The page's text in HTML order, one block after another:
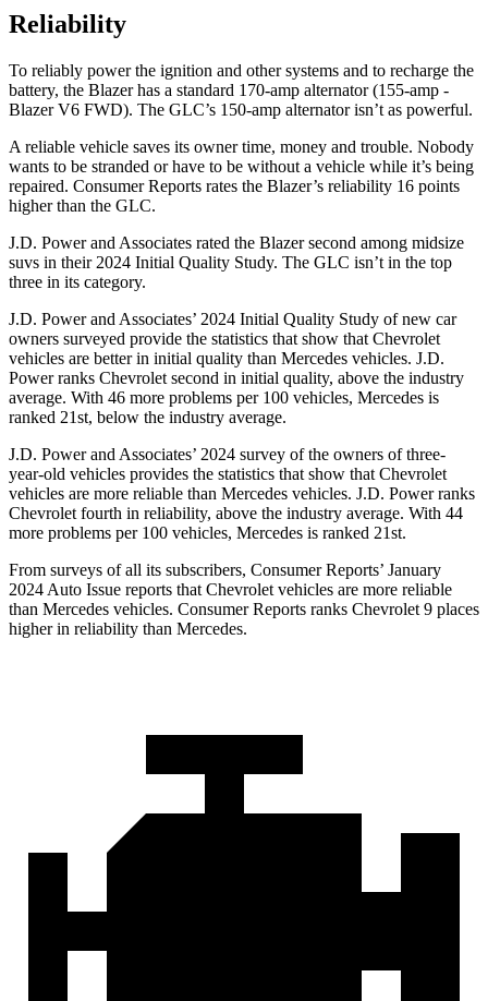
Reliability
To reliably power the ignition and other systems and to recharge the
battery, the Blazer has a standard 170-amp alternator (155-amp -
Blazer V6 FWD). The GLC’s 150-amp alternator isn’t as powerful.
A reliable vehicle saves its owner time, money and trouble. Nobody
wants to be stranded or have to be without a vehicle while it’s being
repaired. Consumer Reports rates the Blazer’s reliability 16 points
higher than the GLC.
J.D. Power and Associates rated the Blazer second among midsize
suvs in their 2024 Initial Quality Study. The GLC isn’t in the top
three in its category.
J.D. Power and Associates’ 2024 Initial Quality Study of new car
owners surveyed provide the statistics that show that Chevrolet
vehicles are betterin initial quality than Mercedes vehicles. J.D.
Power ranks Chevrolet second in initial quality, above the industry
average. With 46 more problems per 100 vehicles, Mercedes is
ranked 21st, below the industry average.
J.D. Power and Associates’ 2024 survey of the owners of three-
year-old vehicles provides the statistics that show that Chevrolet
vehicles are more reliable than Mercedes vehicles. J.D. Power ranks
Chevrolet fourth in reliability, above the industry average. With 44
more problems per 100 vehicles, Mercedes is ranked 21st.
From surveys of all its subscribers, Consumer Reports’ January
2024 Auto Issue reports that Chevrolet vehicles are more reliable
than Mercedes vehicles. Consumer Reports ranks Chevrolet 9 places
higher in reliability than Mercedes.